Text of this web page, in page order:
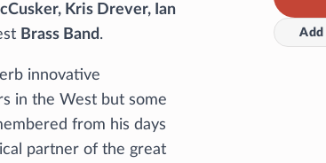
Kris Drever, Ian
Brass Band .
innovative
in the West but some
from his days
partner of the great